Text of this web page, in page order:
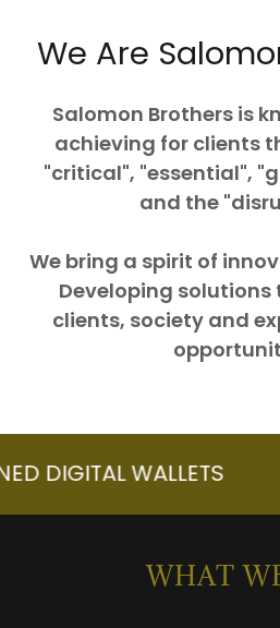
We Are
Salomon Brothers is
achieving for clients
"critical", "essential",
and the
We bring a spirit of
Developing
clients, society and
WALLETS
WHAT